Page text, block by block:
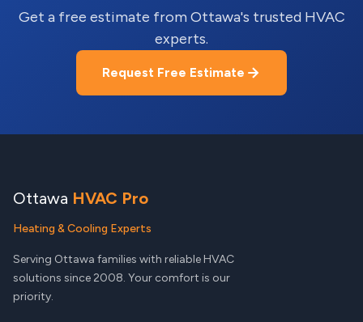
Get a free estimate from Ottawa's trusted HVAC
experts.
Request Free Estimate
Ottawa HVAC Pro
Heating & Cooling Experts
Serving Ottawa families with reliable HVAC
solutions since 2008. Your comfort is our
priority.